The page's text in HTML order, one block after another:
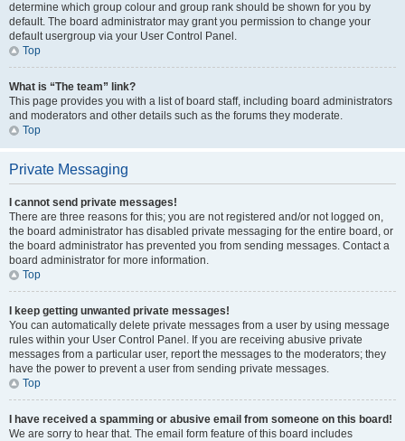
determine which group colour and group rank should be shown for you by
default. The board administrator may grant you permission to change your
default usergroup via your User Control Panel.
Top
What is “The team” link?
This page provides you with a list of board staff, including board administrators
and moderators and other details such as the forums they moderate.
Top
Private Messaging
I cannot send private messages!
There are three reasons for this; you are not registered and/or not logged on,
the board administrator has disabled private messaging for the entire board, or
the board administrator has prevented you from sending messages. Contact a
board administrator for more information.
Top
I keep getting unwanted private messages!
You can automatically delete private messages from a user by using message
rules within your User Control Panel. If you are receiving abusive private
messages from a particular user, report the messages to the moderators; they
have the power to prevent a user from sending private messages.
Top
I have received a spamming or abusive email from someone on this board!
We are sorry to hear that. The email form feature of this board includes